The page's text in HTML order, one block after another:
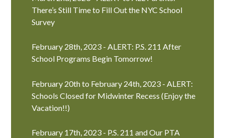
There’s Still Time to Fill Out the NYC School
Survey
February 28th, 2023 - ALERT: P.S. 211 After
School Programs Begin Tomorrow!
February 20th to February 24th, 2023 - ALERT:
Schools Closed for Midwinter Recess (Enjoy the
Vacation!!)
February 17th, 2023 - P.S. 211 and Our PTA